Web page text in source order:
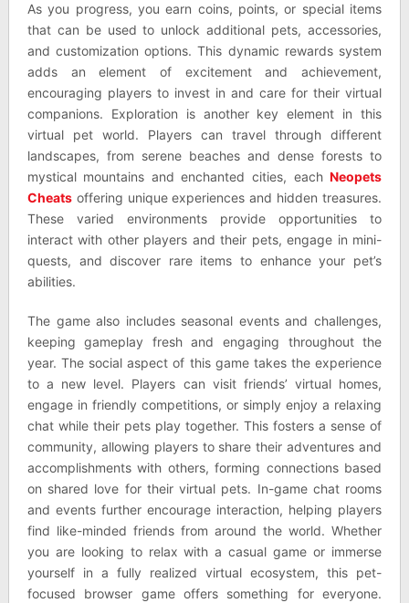
As you progress, you earn coins, points, or special items
that can be used to unlock additional pets, accessories,
and customization options. This dynamic rewards system
adds an element of excitement and achievement,
encouraging players to invest in and care for their virtual
companions. Exploration is another key element in this
virtual pet world. Players can travel through different
landscapes, from serene beaches and dense forests to
mystical mountains and enchanted cities, eachNeopets
Cheatsoffering unique experiences and hidden treasures.
These varied environments provide opportunities to
interact with other players and their pets, engage in mini-
quests, and discover rare items to enhance your pet’s
abilities.
The game also includes seasonal events and challenges,
keeping gameplay fresh and engaging throughout the
year. The social aspect of this game takes the experience
to a new level. Players can visit friends’ virtual homes,
engage in friendly competitions, or simply enjoy a relaxing
chat while their pets play together. This fosters a sense of
community, allowing players to share their adventures and
accomplishments with others, forming connections based
on shared love for their virtual pets. In-game chat rooms
and events further encourage interaction, helping players
find like-minded friends from around the world. Whether
you are looking to relax with a casual game or immerse
yourself in a fully realized virtual ecosystem, this pet-
focused browser game offers something for everyone.